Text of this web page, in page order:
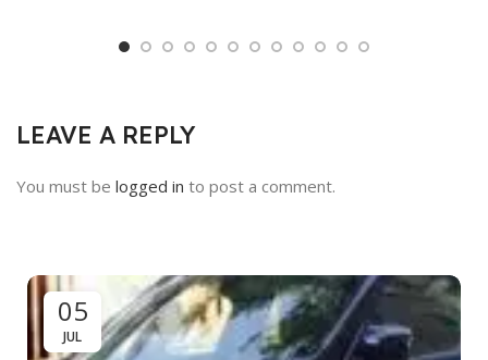
LEAVE A REPLY
You must be logged in to post a comment.
05
JUL